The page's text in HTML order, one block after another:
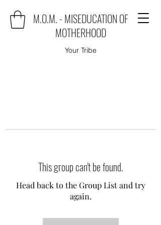
M.O.M. - MISEDUCATION OF
MOTHERHOOD
Your Tribe
This group can't be found.
Head back to the Group List and try
again.